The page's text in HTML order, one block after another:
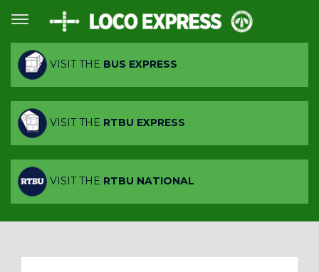
VISIT THE BUS EXPRESS
VISIT THE RTBU EXPRESS
VISIT THE RTBU NATIONAL